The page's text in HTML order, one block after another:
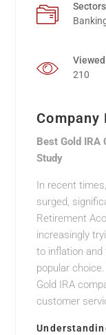
Sectors
Viewed
210
Company
Best Gold IRA
Study
In recent
surged,
Retirement
increasingly
to inflation and
popular
Gold IRA
customer